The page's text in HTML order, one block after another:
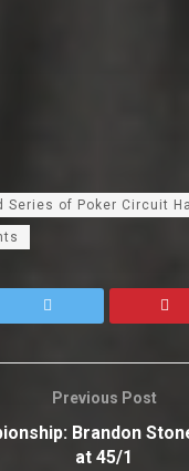
Series of Poker Circuit
Previous Post
Brandon
at 45/1